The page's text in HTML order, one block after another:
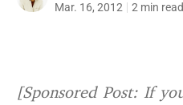
Mar. 16, 2012 2 min read
[Sponsored Post: If